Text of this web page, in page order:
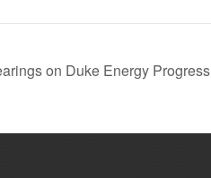
on Duke Energy Progress